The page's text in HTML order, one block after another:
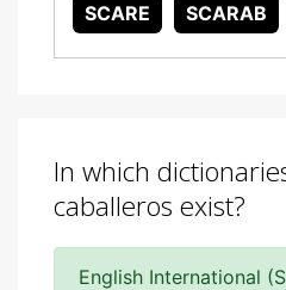
SCARE
SCARAB
In which
caballeros exist?
English International